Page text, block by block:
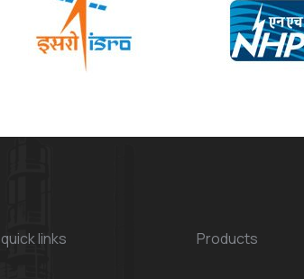
quick links Products